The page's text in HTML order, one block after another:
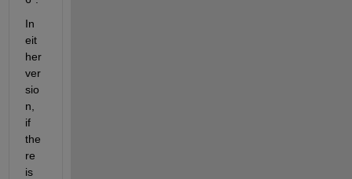
In
eit
her
ver
sio
n,
if
the
re
is